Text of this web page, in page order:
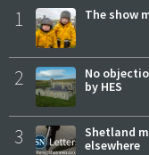
1 The show
2
No
by HES
3
Shetland
elsewhere